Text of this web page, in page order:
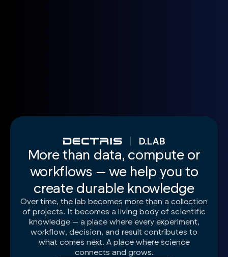
More than data, compute or
workflows — we help you to
create durable knowledge
Over time, the lab becomes more than a collection
of projects. It becomes a living body of scientific
knowledge — a place where every experiment,
workflow, decision, and result contributes to
what comes next. A place where science
connects and grows.